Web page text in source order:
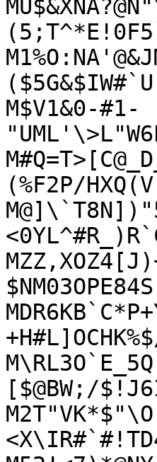
($5G&$IW#`U
M$V1&0-#1-
(%F2P/
$NM03OPE84S
[$@BW;/